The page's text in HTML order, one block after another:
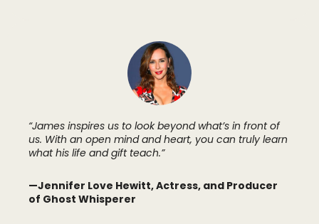
“James inspires us to look beyond what’s in front of
us. With an open mind and heart, you can truly learn
what his life and gift teach.”
—Jennifer Love Hewitt, Actress, and Producer
of Ghost Whisperer